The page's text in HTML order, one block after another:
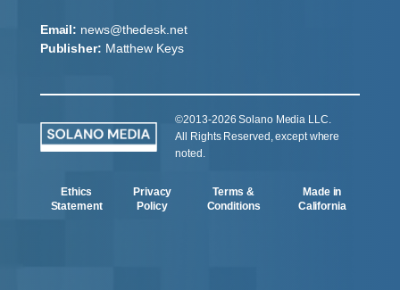
Email: news@thedesk.net
Publisher: Matthew Keys
©2013-2026 Solano Media LLC.
All Rights Reserved, except where
noted.
Ethics
Statement
Privacy
Policy
Terms &
Conditions
Made in
California